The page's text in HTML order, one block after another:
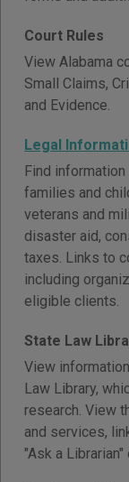
Court Rules
View Alabama
Small Claims,
and Evidence.
Legal
Find
families and
veterans and
disaster aid,
taxes. Links to
including
eligible clients.
State Law
View
Law Library,
research. View
and services,
"Ask a